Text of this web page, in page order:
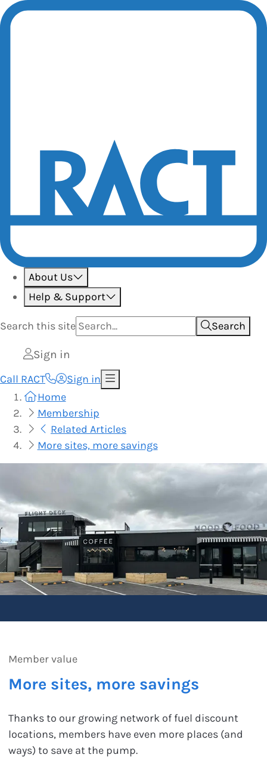
About Us
Help & Support
Search this site Search
Sign in
Call RACT
Sign in
Home
Membership
Related Articles
More sites, more savings
Member value
More sites, more savings
Thanks to our growing network of fuel discount
locations, members have even more places (and
ways) to save at the pump.